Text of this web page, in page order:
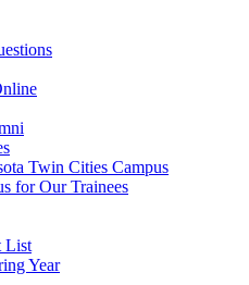
Twin Cities Campus
for Our Trainees
List
Year